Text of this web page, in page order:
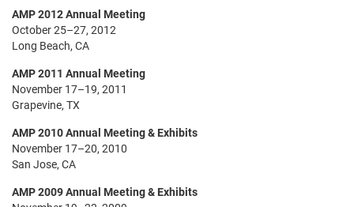
AMP 2012 Annual Meeting
October 25–27, 2012
Long Beach, CA
AMP 2011 Annual Meeting
November 17–19, 2011
Grapevine, TX
AMP 2010 Annual Meeting & Exhibits
November 17–20, 2010
San Jose, CA
AMP 2009 Annual Meeting & Exhibits